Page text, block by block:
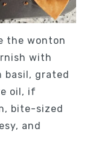
the wonton
with
basil, grated
oil, if
bite-sized
and